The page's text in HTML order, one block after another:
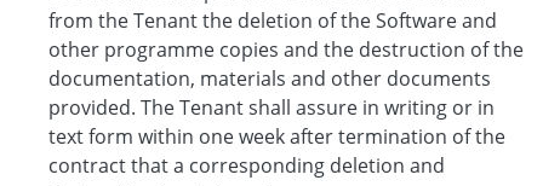
from the Tenant the deletion of the Software and
other programme copies and the destruction of the
documentation, materials and other documents
provided. The Tenant shall assure in writing or in
text form within one week after termination of the
contract that a corresponding deletion and